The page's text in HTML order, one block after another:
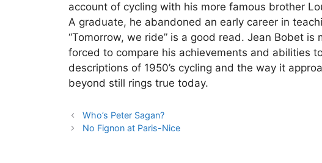
account of cycling with his more famous brother
A graduate, he abandoned an early career in
“Tomorrow, we ride” is a good read. Jean Bobet
forced to compare his achievements and abilities
descriptions of 1950’s cycling and the way it
beyond still rings true today.
Who’s Peter Sagan?
No Fignon at Paris-Nice